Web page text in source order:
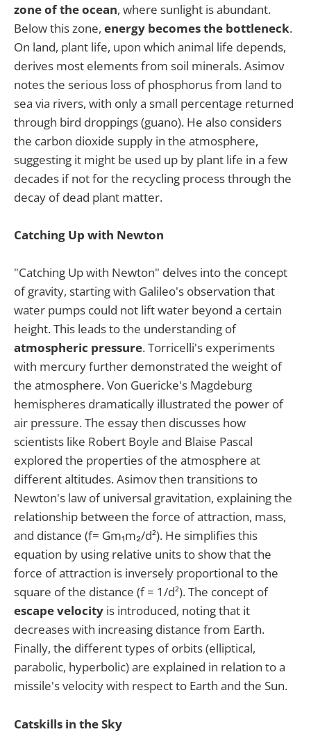
zone of the ocean, where sunlight is abundant.
Below this zone, energy becomes the bottleneck.
On land, plant life, upon which animal life depends,
derives most elements from soil minerals. Asimov
notes the serious loss of phosphorus from land to
sea via rivers, with only a small percentage returned
through bird droppings (guano). He also considers
the carbon dioxide supply in the atmosphere,
suggesting it might be used up by plant life in a few
decades if not for the recycling process through the
decay of dead plant matter.
Catching Up with Newton
"Catching Up with Newton" delves into the concept
of gravity, starting with Galileo's observation that
water pumps could not lift water beyond a certain
height. This leads to the understanding of
atmospheric pressure. Torricelli's experiments
with mercury further demonstrated the weight of
the atmosphere. Von Guericke's Magdeburg
hemispheres dramatically illustrated the power of
air pressure. The essay then discusses how
scientists like Robert Boyle and Blaise Pascal
explored the properties of the atmosphere at
different altitudes. Asimov then transitions to
Newton's law of universal gravitation, explaining the
relationship between the force of attraction, mass,
and distance (f= Gm₁m₂/d²). He simplifies this
equation by using relative units to show that the
force of attraction is inversely proportional to the
square of the distance (f = 1/d²). The concept of
escape velocity is introduced, noting that it
decreases with increasing distance from Earth.
Finally, the different types of orbits (elliptical,
parabolic, hyperbolic) are explained in relation to a
missile's velocity with respect to Earth and the Sun.
Catskills in the Sky